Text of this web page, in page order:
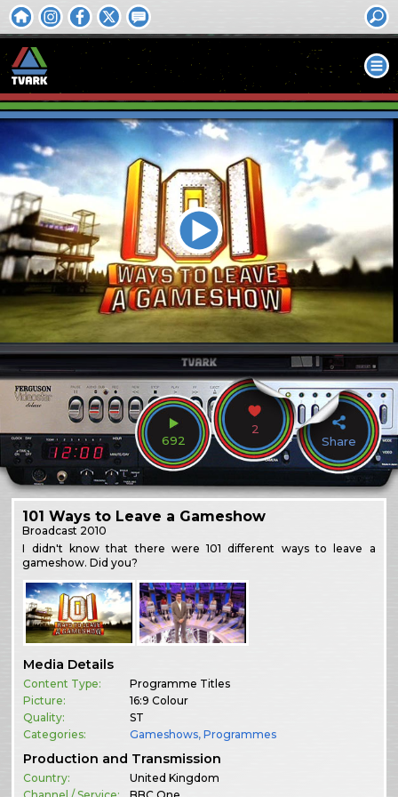
692
2
Share
101 Ways to Leave a Gameshow
Broadcast 2010
I didn't know that there were 101 different ways to leave a
gameshow. Did you?
Media Details
Content Type:
Programme Titles
Picture:
16:9 Colour
Quality:
ST
Categories:
Gameshows,Programmes
Production and Transmission
Country:
United Kingdom